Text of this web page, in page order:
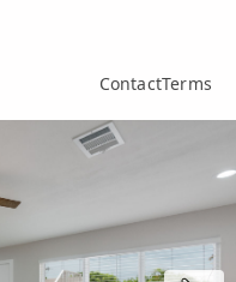
ContactTerms